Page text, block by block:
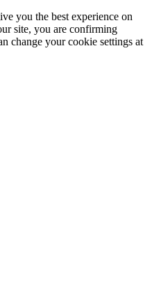
you the best experience on
site, you are confirming
change your cookie settings at